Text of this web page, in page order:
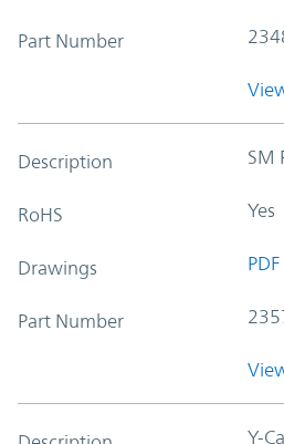
Part Number
Description SM
RoHS Yes
Drawings PDF
Part Number
Y-